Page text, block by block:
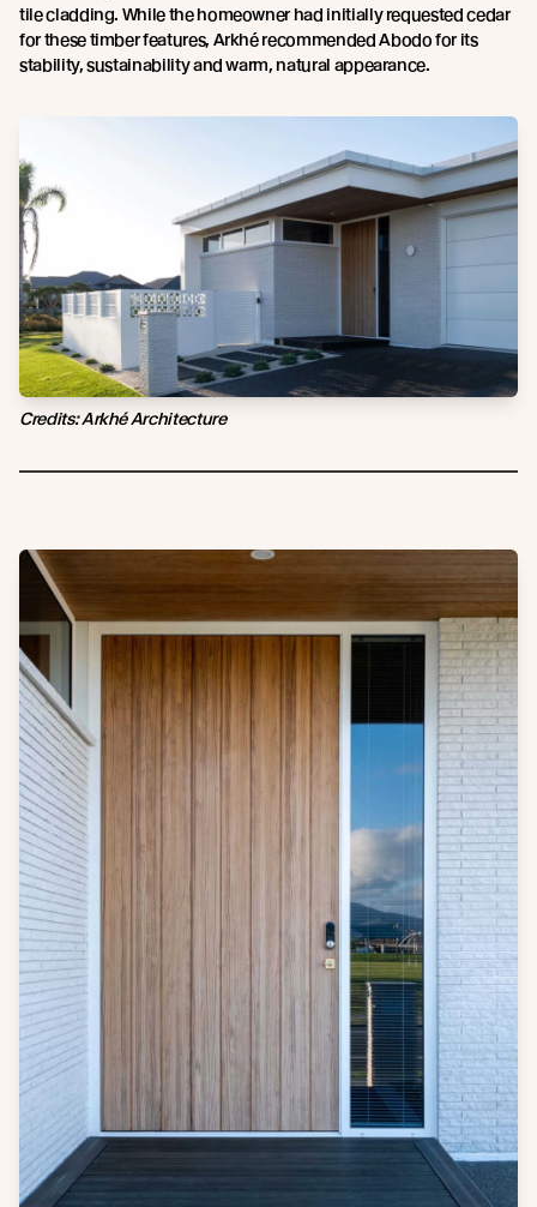
tile cladding. While the homeowner had initially requested cedar
for these timber features, Arkhé recommended Abodo for its
stability, sustainability and warm, natural appearance.
Credits: Arkhé Architecture